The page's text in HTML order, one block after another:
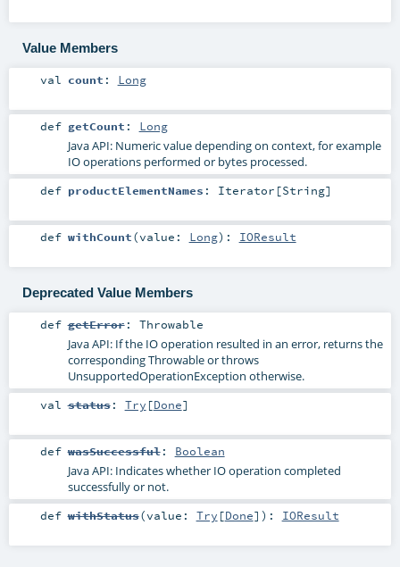
Value Members
val count : Long
def getCount : Long
Java API: Numeric value depending on context, for example
IO operations performed or bytes processed.
def productElementNames : Iterator [String]
def withCount(value: Long) : IOResult
Deprecated Value Members
def getError: Throwable
Java API: If the IO operation resulted in an error, returns the
correspondingThrowableor throws
UnsupportedOperationException otherwise.
val status: Try [Done]
def wasSuccessful: Boolean
Java API: Indicates whether IO operation completed
successfully or not.
def withStatus(value: Try [Done] ) : IOResult